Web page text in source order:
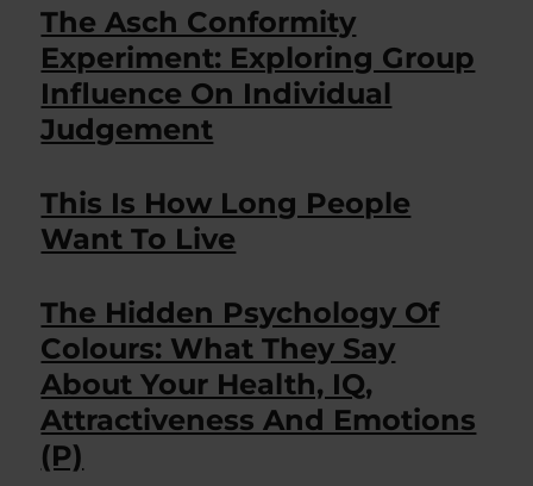
The Asch Conformity
Experiment: Exploring Group
Influence On Individual
Judgement
This Is How Long People
Want To Live
The Hidden Psychology Of
Colours: What They Say
About Your Health, IQ,
Attractiveness And Emotions
(P)